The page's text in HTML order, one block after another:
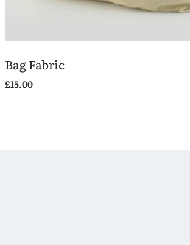
Bag Fabric
£15.00